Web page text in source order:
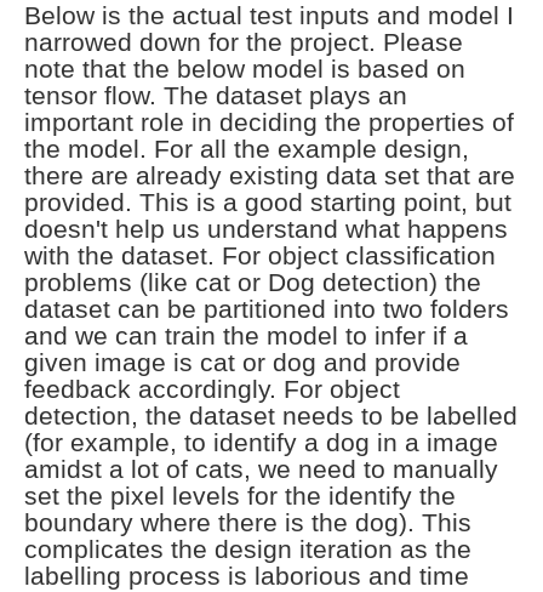
Below is the actual test inputs and model I
narrowed down for the project. Please
note that the below model is based on
tensor flow. The dataset plays an
important role in deciding the properties of
the model. For all the example design,
there are already existing data set that are
provided. This is a good starting point, but
doesn't help us understand what happens
with the dataset. For object classification
problems (like cat or Dog detection) the
dataset can be partitioned into two folders
and we can train the model to infer if a
given image is cat or dog and provide
feedback accordingly. For object
detection, the dataset needs to be labelled
(for example, to identify a dog in a image
amidst a lot of cats, we need to manually
set the pixel levels for the identify the
boundary where there is the dog). This
complicates the design iteration as the
labelling process is laborious and time